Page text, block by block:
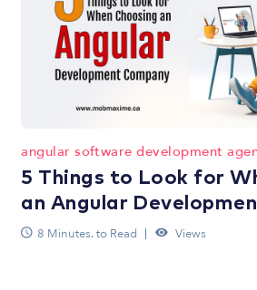
angular software development
5 Things to Look for
an Angular
8 Minutes. to Read Views